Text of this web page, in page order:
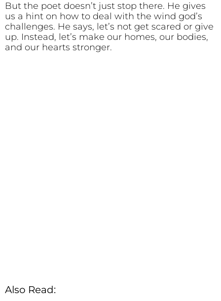
But the poet doesn’t just stop there. He gives
us a hint on how to deal with the wind god’s
challenges. He says, let’s not get scared or give
up. Instead, let’s make our homes, our bodies,
and our hearts stronger.
Also Read: